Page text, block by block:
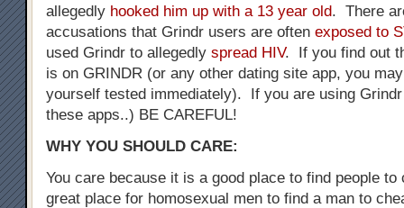
allegedly hooked him up with a 13 year old. There
accusations that Grindr users are often exposed to
used Grindr to allegedly spread HIV. If you find out
is on GRINDR (or any other dating site app, you
yourself tested immediately). If you are using
these apps..) BE CAREFUL!
WHY YOU SHOULD CARE:
You care because it is a good place to find people
great place for homosexual men to find a man to